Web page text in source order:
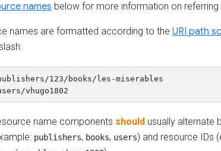
names below for more information on
names are formatted according to the URI path
123/books/les-miserables
name components should usually alternate
publishers, books, users) and resource IDs